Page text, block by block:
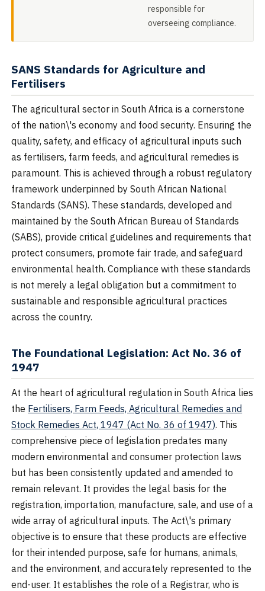
responsible for
overseeing compliance.
SANS Standards for Agriculture and
Fertilisers
The agricultural sector in South Africa is a cornerstone
of the nation\'s economy and food security. Ensuring the
quality, safety, and efficacy of agricultural inputs such
as fertilisers, farm feeds, and agricultural remedies is
paramount. This is achieved through a robust regulatory
framework underpinned by South African National
Standards (SANS). These standards, developed and
maintained by the South African Bureau of Standards
(SABS), provide critical guidelines and requirements that
protect consumers, promote fair trade, and safeguard
environmental health. Compliance with these standards
is not merely a legal obligation but a commitment to
sustainable and responsible agricultural practices
across the country.
The Foundational Legislation: Act No. 36 of
1947
At the heart of agricultural regulation in South Africa lies
the Fertilisers, Farm Feeds, Agricultural Remedies and
Stock Remedies Act, 1947 (Act No. 36 of 1947). This
comprehensive piece of legislation predates many
modern environmental and consumer protection laws
but has been consistently updated and amended to
remain relevant. It provides the legal basis for the
registration, importation, manufacture, sale, and use of a
wide array of agricultural inputs. The Act\'s primary
objective is to ensure that these products are effective
for their intended purpose, safe for humans, animals,
and the environment, and accurately represented to the
end-user. It establishes the role of a Registrar, who is